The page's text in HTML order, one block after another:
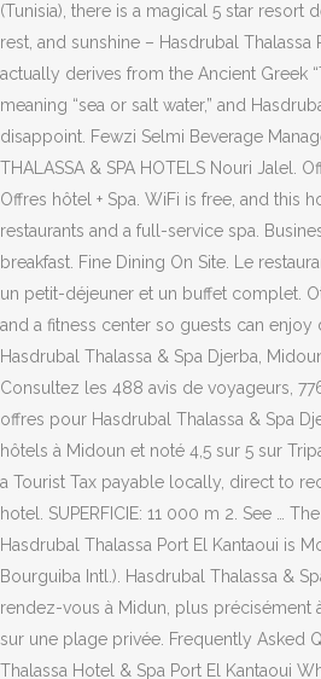
(Tunisia), there is a magical 5 star resort
rest, and sunshine – Hasdrubal Thalassa
actually derives from the Ancient Greek
meaning “sea or salt water,” and
disappoint. Fewzi Selmi Beverage
THALASSA & SPA HOTELS Nouri Jalel.
Offres hôtel + Spa. WiFi is free, and this
restaurants and a full-service spa.
breakfast. Fine Dining On Site. Le
un petit-déjeuner et un buffet complet.
and a fitness center so guests can enjoy
Hasdrubal Thalassa & Spa Djerba,
Consultez les 488 avis de voyageurs,
offres pour Hasdrubal Thalassa & Spa
hôtels à Midoun et noté 4,5 sur 5 sur
a Tourist Tax payable locally, direct to
hotel. SUPERFICIE: 11 000 m 2. See …
Hasdrubal Thalassa Port El Kantaoui is
Bourguiba Intl.). Hasdrubal Thalassa &
rendez-vous à Midun, plus précisément
sur une plage privée. Frequently Asked
Thalassa Hotel & Spa Port El Kantaoui